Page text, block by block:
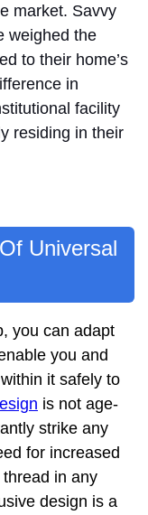
market. Savvy
weighed the
to their home’s
in
facility
residing in their
Universal
you can adapt
you and
it safely to
is not age-
strike any
for increased
in any
design is a